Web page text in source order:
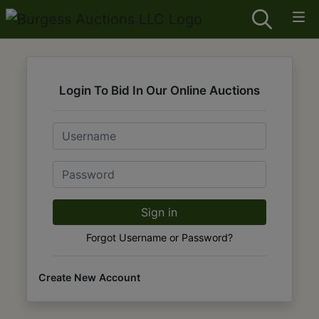
Login To Bid In Our Online Auctions
Email
Password
Sign in
Forgot Username or Password?
Create New Account